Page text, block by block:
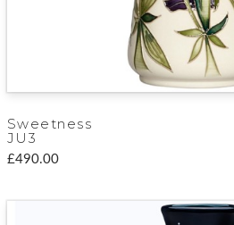
Sweetness
JU3
£490.00